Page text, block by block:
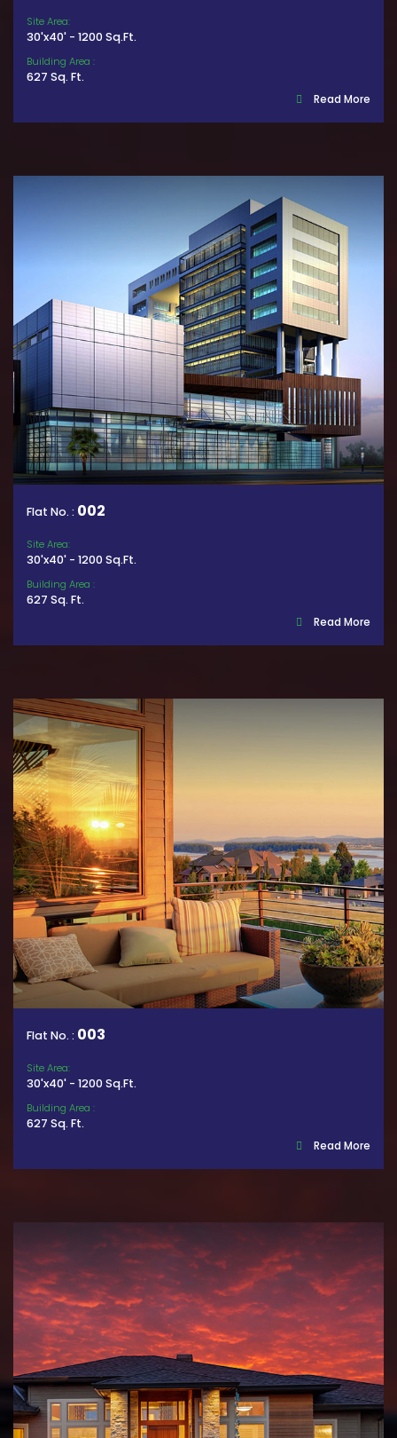
Site Area:
30'x40' - 1200 Sq.Ft.
Building Area :
627 Sq. Ft.
Read More
Flat No. : 002
Site Area:
30'x40' - 1200 Sq.Ft.
Building Area :
627 Sq. Ft.
Read More
Flat No. : 003
Site Area:
30'x40' - 1200 Sq.Ft.
Building Area :
627 Sq. Ft.
Read More